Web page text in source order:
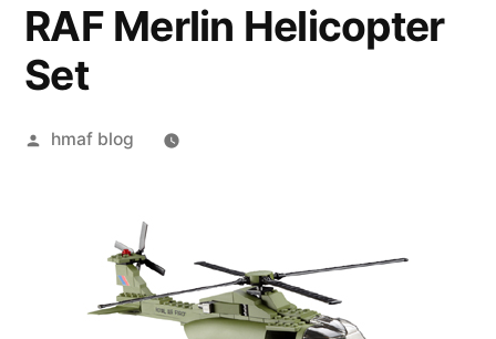
RAF Merlin Helicopter
Set
Posted
hmaf blog